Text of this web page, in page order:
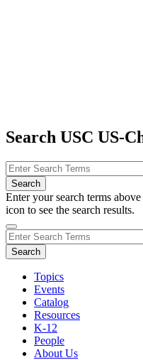
Search USC US-
Enter your search terms
icon to see the search results.
Topics
Events
Catalog
Resources
K-12
People
About Us